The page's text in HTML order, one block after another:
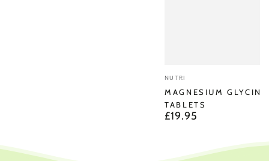
Vendor:
NUTRI
MAGNESIUM
TABLETS
Regular
£19.95